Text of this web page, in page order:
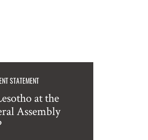
STATEMENT
at the
Assembly